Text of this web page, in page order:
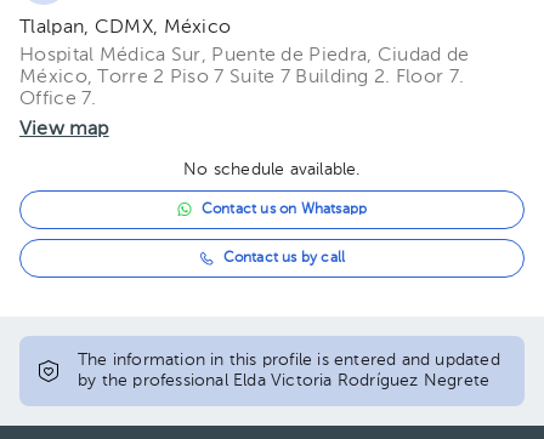
Tlalpan, CDMX, México
Hospital Médica Sur, Puente de Piedra, Ciudad de
México, Torre 2 Piso 7 Suite 7 Building 2. Floor 7.
Office 7.
View map
No schedule available.
Contact us on Whatsapp
Contact us by call
The information in this profile is entered and updated
by the professional Elda Victoria Rodríguez Negrete